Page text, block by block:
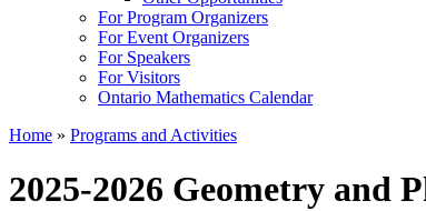
For Program Organizers
For Event Organizers
For Speakers
For Visitors
Ontario Mathematics Calendar
Home » Programs and Activities
2025-2026 Geometry and